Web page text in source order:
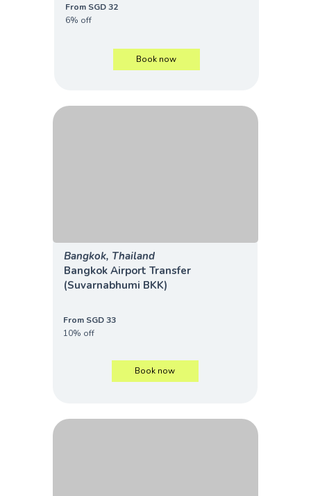
From SGD 32
6% off
Book now
Bangkok, Thailand
Bangkok Airport Transfer
(Suvarnabhumi BKK)
From SGD 33
10% off
Book now